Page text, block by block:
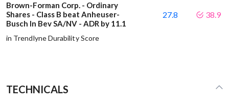
Brown-Forman Corp. - Ordinary
Shares - Class B beat Anheuser-
Busch In Bev SA/NV - ADR by 11.1
in Trendlyne Durability Score
27.8 38.9
TECHNICALS